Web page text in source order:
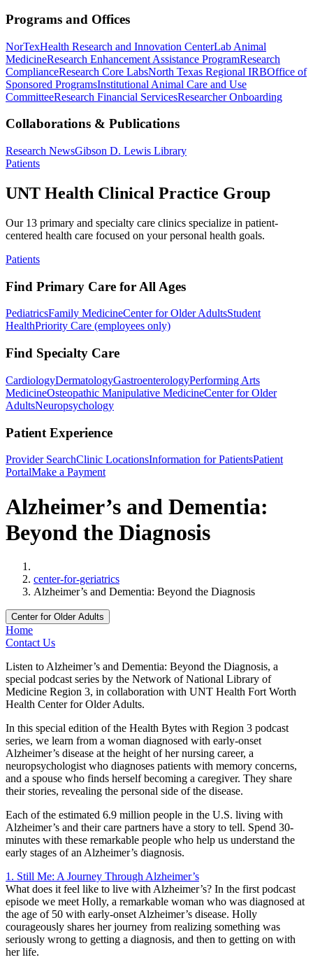
Programs and Offices
NorTexHealth Research and Innovation CenterLab Animal
MedicineResearch Enhancement Assistance ProgramResearch
ComplianceResearch Core LabsNorth Texas Regional IRBOffice of
Sponsored ProgramsInstitutional Animal Care and Use
CommitteeResearch Financial ServicesResearcher Onboarding
Collaborations & Publications
Research NewsGibson D. Lewis Library
Patients
UNT Health Clinical Practice Group
Our 13 primary and specialty care clinics specialize in patient-
centered health care focused on your personal health goals.
Patients
Find Primary Care for All Ages
PediatricsFamily MedicineCenter for Older AdultsStudent
HealthPriority Care (employees only)
Find Specialty Care
CardiologyDermatologyGastroenterologyPerforming Arts
MedicineOsteopathic Manipulative MedicineCenter for Older
AdultsNeuropsychology
Patient Experience
Provider SearchClinic LocationsInformation for PatientsPatient
PortalMake a Payment
Alzheimer’s and Dementia:
Beyond the Diagnosis
center-for-geriatrics
Alzheimer’s and Dementia: Beyond the Diagnosis
Center for Older Adults
Home
Contact Us
Listen to Alzheimer’s and Dementia: Beyond the Diagnosis, a
special podcast series by the Network of National Library of
Medicine Region 3, in collaboration with UNT Health Fort Worth
Health Center for Older Adults.
In this special edition of the Health Bytes with Region 3 podcast
series, we learn from a woman diagnosed with early-onset
Alzheimer’s disease at the height of her nursing career, a
neuropsychologist who diagnoses patients with memory concerns,
and a spouse who finds herself becoming a caregiver. They share
their stories, revealing the personal side of the disease.
Each of the estimated 6.9 million people in the U.S. living with
Alzheimer’s and their care partners have a story to tell. Spend 30-
minutes with these remarkable people who help us understand the
early stages of an Alzheimer’s diagnosis.
1. Still Me: A Journey Through Alzheimer’s
What does it feel like to live with Alzheimer’s? In the first podcast
episode we meet Holly, a remarkable woman who was diagnosed at
the age of 50 with early-onset Alzheimer’s disease. Holly
courageously shares her journey from realizing something was
seriously wrong to getting a diagnosis, and then to getting on with
her life.